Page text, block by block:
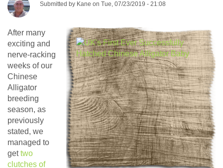
Submitted by Kane on Tue, 07/23/2019 - 21:08
After many
exciting and
nerve-racking
weeks of our
Chinese
Alligator
breeding
season, as
previously
stated, we
managed to
gettwo
clutches of